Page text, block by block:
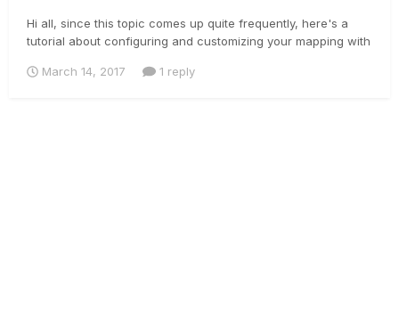
Hi all, since this topic comes up quite frequently, here's a
tutorial about configuring and customizing your mapping with
the Tangent Element, Wave, CP200 and Avid Artist Color.
March 14, 2017 1 reply